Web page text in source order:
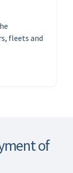
fleets and
of